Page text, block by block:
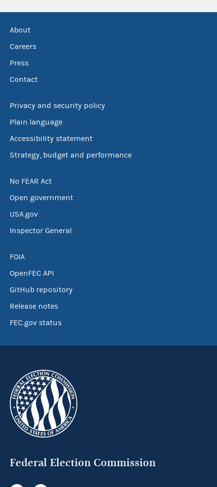
About
Careers
Press
Contact
Privacy and security policy
Plain language
Accessibility statement
Strategy, budget and performance
No FEAR Act
Open government
USA.gov
Inspector General
FOIA
OpenFEC API
GitHub repository
Release notes
FEC.gov status
Federal Election Commission